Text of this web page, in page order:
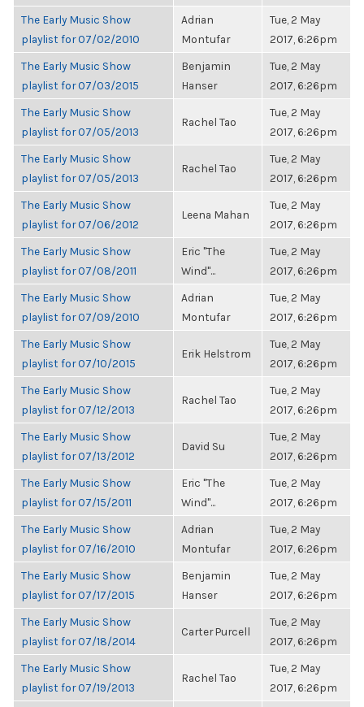
The Early Music Show
playlist for 07/02/2010
Adrian
Montufar
Tue, 2 May
2017, 6:26pm
The Early Music Show
playlist for 07/03/2015
Benjamin
Hanser
Tue, 2 May
2017, 6:26pm
The Early Music Show
playlist for 07/05/2013
Rachel Tao
Tue, 2 May
2017, 6:26pm
The Early Music Show
playlist for 07/05/2013
Rachel Tao
Tue, 2 May
2017, 6:26pm
The Early Music Show
playlist for 07/06/2012
Leena Mahan
Tue, 2 May
2017, 6:26pm
The Early Music Show
playlist for 07/08/2011
Eric "The
Wind"...
Tue, 2 May
2017, 6:26pm
The Early Music Show
playlist for 07/09/2010
Adrian
Montufar
Tue, 2 May
2017, 6:26pm
The Early Music Show
playlist for 07/10/2015
Erik Helstrom
Tue, 2 May
2017, 6:26pm
The Early Music Show
playlist for 07/12/2013
Rachel Tao
Tue, 2 May
2017, 6:26pm
The Early Music Show
playlist for 07/13/2012
David Su
Tue, 2 May
2017, 6:26pm
The Early Music Show
playlist for 07/15/2011
Eric "The
Wind"...
Tue, 2 May
2017, 6:26pm
The Early Music Show
playlist for 07/16/2010
Adrian
Montufar
Tue, 2 May
2017, 6:26pm
The Early Music Show
playlist for 07/17/2015
Benjamin
Hanser
Tue, 2 May
2017, 6:26pm
The Early Music Show
playlist for 07/18/2014
Carter Purcell
Tue, 2 May
2017, 6:26pm
The Early Music Show
playlist for 07/19/2013
Rachel Tao
Tue, 2 May
2017, 6:26pm